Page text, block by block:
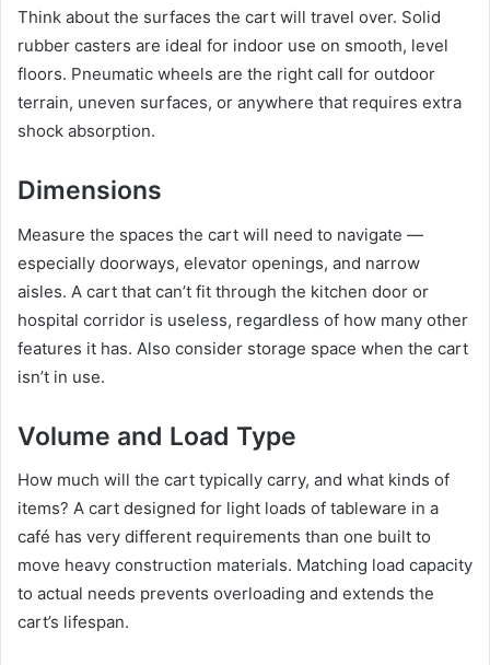
Think about the surfaces the cart will travel over. Solid
rubber casters are ideal for indoor use on smooth, level
floors. Pneumatic wheels are the right call for outdoor
terrain, uneven surfaces, or anywhere that requires extra
shock absorption.
Dimensions
Measure the spaces the cart will need to navigate —
especially doorways, elevator openings, and narrow
aisles. A cart that can’t fit through the kitchen door or
hospital corridor is useless, regardless of how many other
features it has. Also consider storage space when the cart
isn’t in use.
Volume and Load Type
How much will the cart typically carry, and what kinds of
items? A cart designed for light loads of tableware in a
café has very different requirements than one built to
move heavy construction materials. Matching load capacity
to actual needs prevents overloading and extends the
cart’s lifespan.